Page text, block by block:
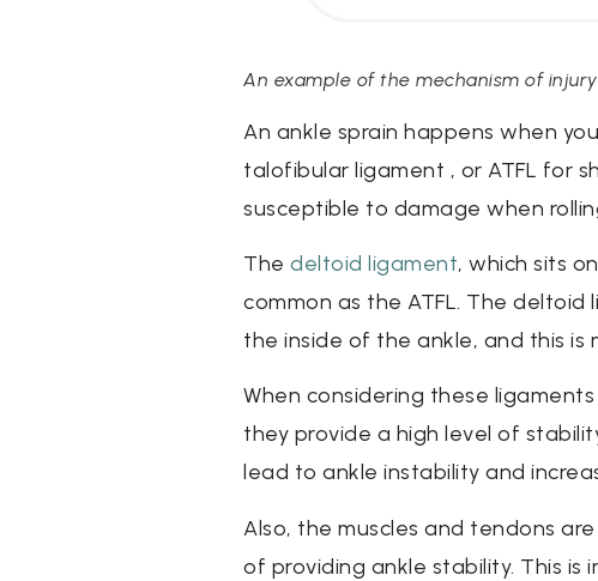
An example of the mechanism of
An ankle sprain happens when
talofibular ligament , or ATFL for
susceptible to damage when
The deltoid ligament, which sits
common as the ATFL. The
the inside of the ankle, and this is
When considering these
they provide a high level of
lead to ankle instability and
Also, the muscles and tendons
of providing ankle stability. This